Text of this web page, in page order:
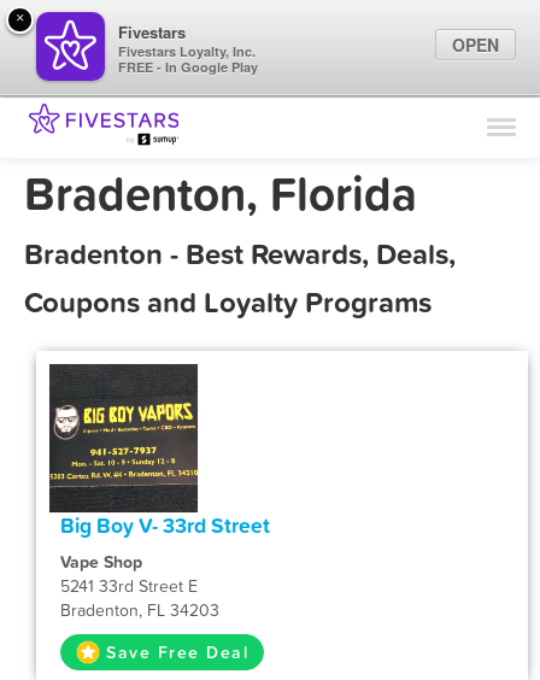
Find Locations
Marketing Tips
Sign In
Bradenton, Florida
Bradenton - Best Rewards, Deals,
Coupons and Loyalty Programs
Big Boy V- 33rd Street
Vape Shop
5241 33rd Street E
Bradenton, FL 34203
Save Free Deal
×
Fivestars
Fivestars Loyalty, Inc.
FREE - In Google Play
OPEN